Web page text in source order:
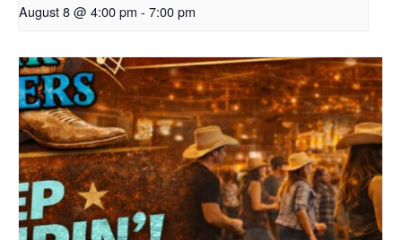
August 8 @ 4:00 pm - 7:00 pm